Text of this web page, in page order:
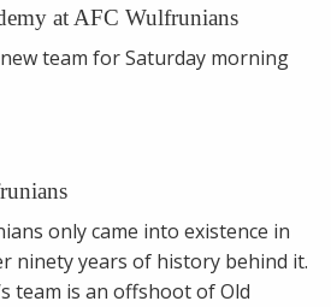
at AFC Wulfrunians
team for Saturday morning
only came into existence in
ninety years of history behind it.
team is an offshoot of Old